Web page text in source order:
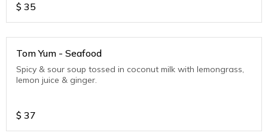
$ 35
Tom Yum - Seafood
Spicy & sour soup tossed in coconut milk with lemongrass,
lemon juice & ginger.
$ 37